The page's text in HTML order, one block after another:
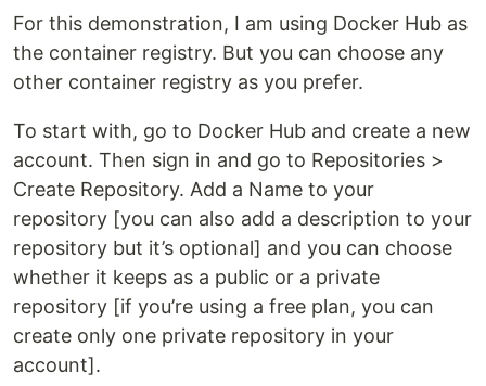
For this demonstration, I am using Docker Hub as
the container registry. But you can choose any
other container registry as you prefer.
To start with, go to Docker Hub and create a new
account. Then sign in and go to Repositories >
Create Repository. Add a Name to your
repository [you can also add a description to your
repository but it’s optional] and you can choose
whether it keeps as a public or a private
repository [if you’re using a free plan, you can
create only one private repository in your
account].